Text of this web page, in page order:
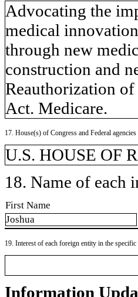
Advocating the
medical
through new
construction and
Reauthorization
Act. Medicare.
17. House(s) of Congress and Federal agencies
U.S. HOUSE OF
18. Name of each
First Name
Joshua
19. Interest of each foreign entity in the
Information